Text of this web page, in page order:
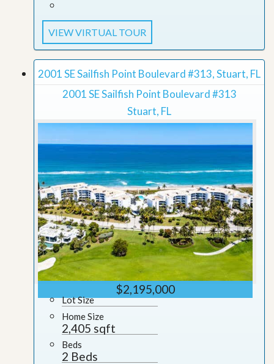
VIEW VIRTUAL TOUR
2001 SE Sailfish Point Boulevard #313, Stuart, FL
2001 SE Sailfish Point Boulevard #313
Stuart, FL
$2,195,000
Lot Size
Home Size
2,405 sqft
Beds
2 Beds